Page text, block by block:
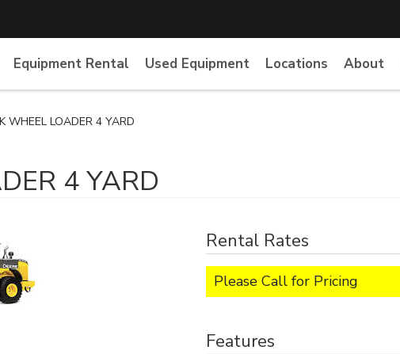
Equipment Rental Used Equipment Locations About
WHEEL LOADER 4 YARD
4 YARD
Rental Rates
Please Call for Pricing
Features